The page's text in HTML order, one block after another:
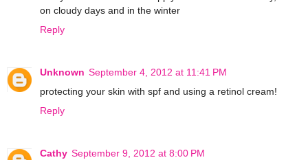
on cloudy days and in the winter
Reply
Unknown September 4, 2012 at 11:41 PM
protecting your skin with spf and using a retinol cream!
Reply
Cathy September 9, 2012 at 8:00 PM